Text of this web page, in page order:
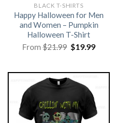
BLACK T-SHIRTS
Happy Halloween for Men
and Women – Pumpkin
Halloween T-Shirt
From$21.99 Original
price
$19.99Current